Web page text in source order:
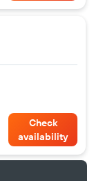
Check
availability